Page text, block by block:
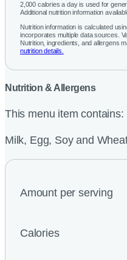
2,000 calories a day is used for
Additional nutrition information
Nutrition information is calculated
incorporates multiple data sources.
Nutrition, ingredients, and allergens
nutrition details.
Nutrition & Allergens
This menu item contains:
Milk, Egg, Soy and
Amount per serving
Calories